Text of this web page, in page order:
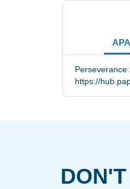
APA
https://